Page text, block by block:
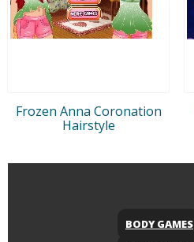
Frozen Anna Coronation
Hairstyle
BODY GAMES